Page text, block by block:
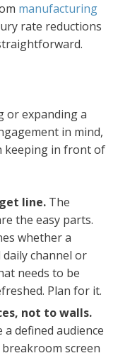
manufacturing
rate reductions
or expanding a
in mind,
keeping in front of
line. The
the easy parts.
whether a
daily channel or
needs to be
Plan for it.
not to walls.
a defined audience
screen